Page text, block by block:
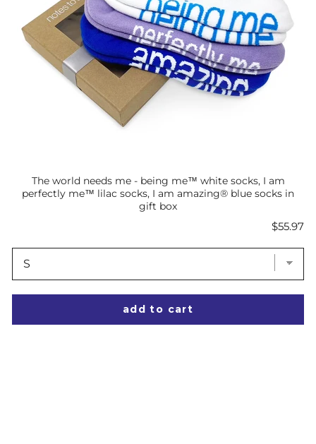
The world needs me - being me™ white socks, I am
perfectly me™ lilac socks, I am amazing® blue socks in
gift box
Price
$55.97
add to cart